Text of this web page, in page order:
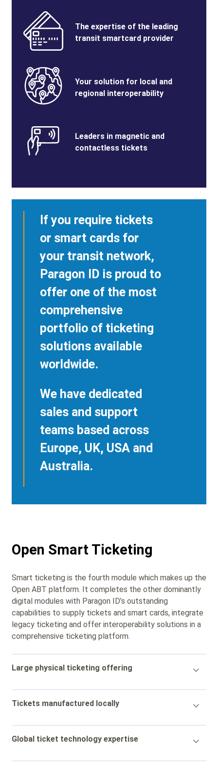
Benefits
Image
SVG
Benefits
Title
The expertise of the leading
transit smartcard provider
Benefits
Image
SVG
Benefits
Title
Your solution for local and
regional interoperability
Benefits
Image
SVG
Benefits
Title
Leaders in magnetic and
contactless tickets
If you require tickets
or smart cards for
your transit network,
Paragon ID is proud to
offer one of the most
comprehensive
portfolio of ticketing
solutions available
worldwide.
We have dedicated
sales and support
teams based across
Europe, UK, USA and
Australia.
Open Smart Ticketing
Smart ticketing is the fourth module which makes up the
Open ABT platform. It completes the other dominantly
digital modules with Paragon ID’s outstanding
capabilities to supply tickets and smart cards, integrate
legacy ticketing and offer interoperability solutions in a
comprehensive ticketing platform.
Accordion
Large physical ticketing offering
Accordion
Tickets manufactured locally
Accordion
Global ticket technology expertise